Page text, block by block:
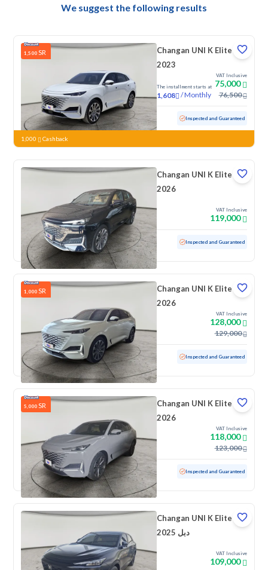
We suggest the following results
1,500 SR
Changan UNI K Elite
2023
The installment starts at
1,608 /Monthly
VAT Inclusive
75,000
76,500
Used 66,302 KM Inspected and Guaranteed
1,000 Cashback
Changan UNI K Elite
2026
VAT Inclusive
119,000
Used 3,247 KM Low mileage Inspected and Guaranteed
1,000 SR
Changan UNI K Elite
2026
VAT Inclusive
128,000
129,000
Used 10,227 KM Low mileage Inspected and Guaranteed
5,000 SR
Changan UNI K Elite
2026
VAT Inclusive
118,000
123,000
Used 3,929 KM Low mileage Inspected and Guaranteed
Changan UNI K Elite
2025 دبل
VAT Inclusive
109,000